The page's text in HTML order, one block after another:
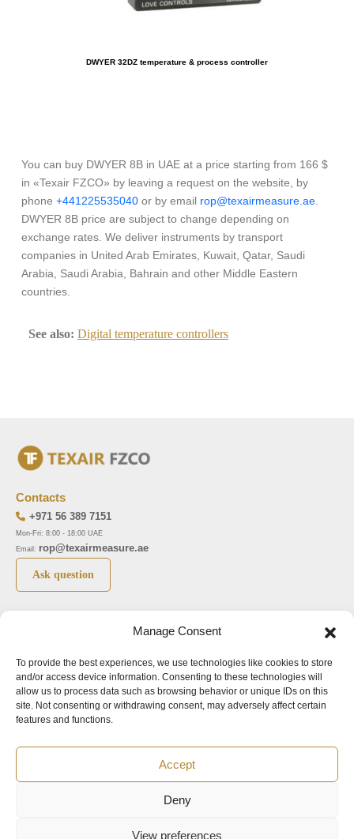
Manage Consent
To provide the best experiences, we use technologies like cookies to store
and/or access device information. Consenting to these technologies will
allow us to process data such as browsing behavior or unique IDs on this
site. Not consenting or withdrawing consent, may adversely affect certain
features and functions.
Accept
Deny
View preferences
DWYER 32DZ temperature & process controller
You can buy DWYER 8B in UAE at a price starting from 166 $
in «Texair FZCO» by leaving a request on the website, by
phone +441225535040 or by email rop@texairmeasure.ae
DWYER 8B price are subject to change depending on
exchange rates. We deliver instruments by transport
companies in United Arab Emirates, Kuwait, Qatar, Saudi
Arabia, Saudi Arabia, Bahrain and other Middle Eastern
countries.
See also: Digital temperature controllers
Top 5 manufactures
LIMATHERM
LIGHTHOUSE
ASA
Top 5 instuments
Airborne particle counter SOLAIR
Pressure gauge MAGNEHELIC-2000
Pressure transmitter MAGNESENSE MSX
Explosion proof pressure switch 1950
Contacts
+971 56 389 7151
Mon-Fri: 8:00 - 18:00 UAE
Email: rop@texairmeasure.ae
Ask question